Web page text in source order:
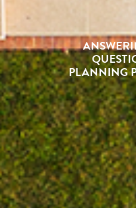
PLANNING